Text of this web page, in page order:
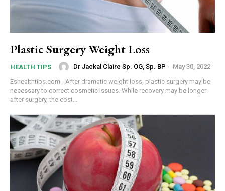
Plastic Surgery Weight Loss
HEALTH TIPS Dr Jackal Claire Sp. OG, Sp. BP - May 30, 2022
Eshealthtips.com - After dramatic weight loss, plastic surgery may be
necessary to correct cosmetic issues. While recovery may be longer
after surgery, the cost...